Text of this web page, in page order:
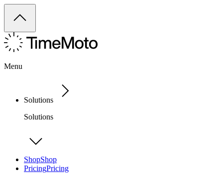
Menu
Solutions
Solutions
ShopShop
PricingPricing